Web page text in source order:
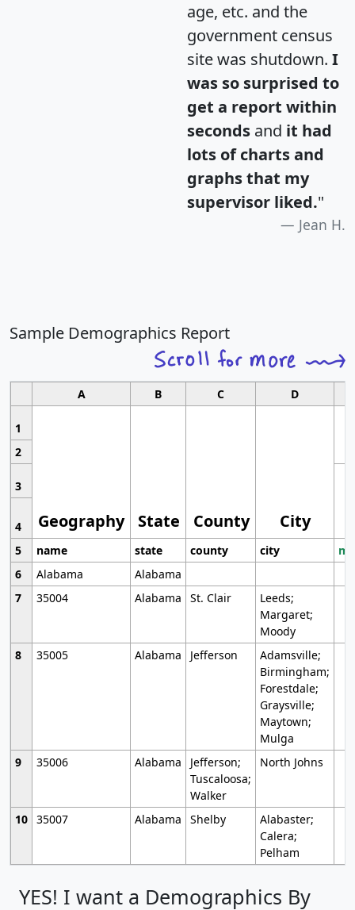
age, etc. and the
government census
site was shutdown. I
was so surprised to
get a report within
seconds and it had
lots of charts and
graphs that my
supervisor liked."
Jean H.
Sample Demographics Report
A B C D
1
Geography State County City
2
3
4
5
name state county city
6
Alabama
Alabama
7
35004 Alabama St. Clair
Leeds;
Margaret;
Moody
8
35005 Alabama Jefferson
Adamsville;
Birmingham;
Forestdale;
Graysville;
Maytown;
Mulga
9
35006 Alabama
Jefferson;
Tuscaloosa;
Walker
North Johns
10 35007 Alabama Shelby
Alabaster;
Calera;
Pelham
YES! I want a Demographics By